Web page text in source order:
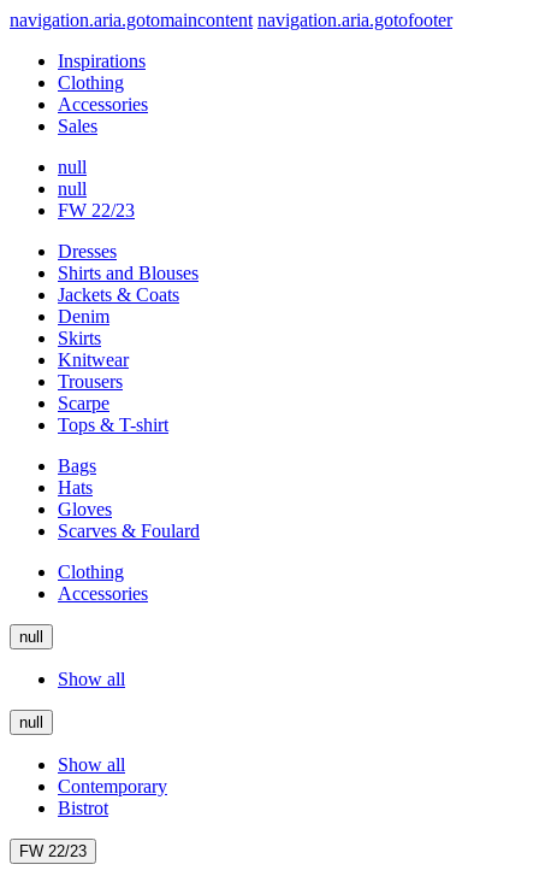
navigation.aria.gotomaincontent navigation.aria.gotofooter
Inspirations
Clothing
Accessories
Sales
null
null
FW 22/23
Dresses
Shirts and Blouses
Jackets & Coats
Denim
Skirts
Knitwear
Trousers
Scarpe
Tops & T-shirt
Bags
Hats
Gloves
Scarves & Foulard
Clothing
Accessories
null
Show all
null
Show all
Contemporary
Bistrot
FW 22/23